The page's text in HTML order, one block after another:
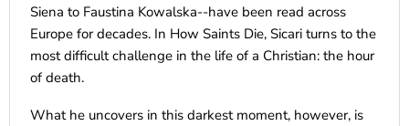
Siena to Faustina Kowalska--have been read across
Europe for decades. In How Saints Die, Sicari turns to the
most difficult challenge in the life of a Christian: the hour
of death.
What he uncovers in this darkest moment, however, is